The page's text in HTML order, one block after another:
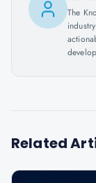
The
Related